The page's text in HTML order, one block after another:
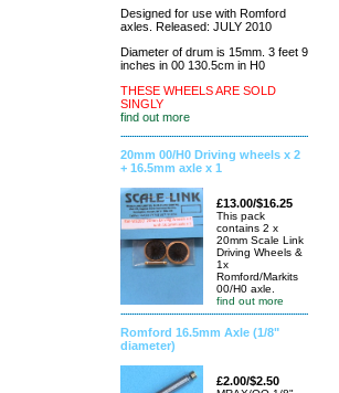
Designed for use with Romford
axles. Released: JULY 2010
Diameter of drum is 15mm. 3 feet 9
inches in 00 130.5cm in H0
THESE WHEELS ARE SOLD
SINGLY
find out more
20mm 00/H0 Driving wheels x 2
+ 16.5mm axle x 1
£13.00/$16.25
This pack
contains 2 x
20mm Scale Link
Driving Wheels &
1x
Romford/Markits
00/H0 axle.
find out more
Romford 16.5mm Axle (1/8"
diameter)
£2.00/$2.50